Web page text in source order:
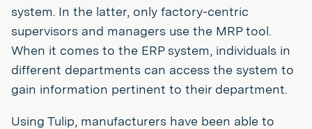
system. In the latter, only factory-centric
supervisors and managers use the MRP tool.
When it comes to the ERP system, individuals in
different departments can access the system to
gain information pertinent to their department.
Using Tulip, manufacturers have been able to